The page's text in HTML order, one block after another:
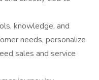
knowledge, and
needs, personalize
sales and service